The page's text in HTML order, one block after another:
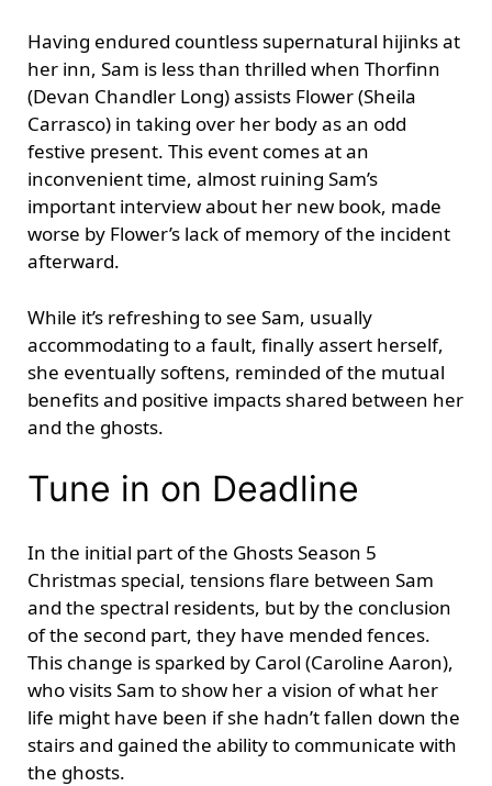
Having endured countless supernatural hijinks at
her inn, Sam is less than thrilled when Thorfinn
(Devan Chandler Long) assists Flower (Sheila
Carrasco) in taking over her body as an odd
festive present. This event comes at an
inconvenient time, almost ruining Sam’s
important interview about her new book, made
worse by Flower’s lack of memory of the incident
afterward.
While it’s refreshing to see Sam, usually
accommodating to a fault, finally assert herself,
she eventually softens, reminded of the mutual
benefits and positive impacts shared between her
and the ghosts.
Tune in on Deadline
In the initial part of the Ghosts Season 5
Christmas special, tensions flare between Sam
and the spectral residents, but by the conclusion
of the second part, they have mended fences.
This change is sparked by Carol (Caroline Aaron),
who visits Sam to show her a vision of what her
life might have been if she hadn’t fallen down the
stairs and gained the ability to communicate with
the ghosts.